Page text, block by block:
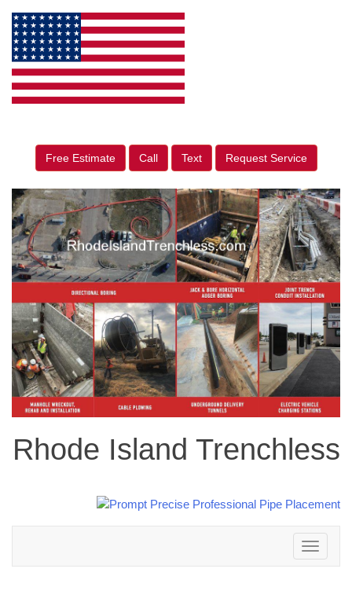
Free Estimate Call Text Request Service
Rhode Island Trenchless
Toggle
navigation